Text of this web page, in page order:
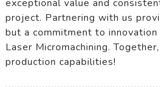
exceptional value and
project. Partnering with us
but a commitment to innovation
Laser Micromachining.
production capabilities!